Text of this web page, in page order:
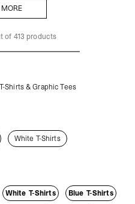
of 413 products
Shirts & Graphic Tees
White T-Shirts
White T-Shirts
Blue T-Shirts